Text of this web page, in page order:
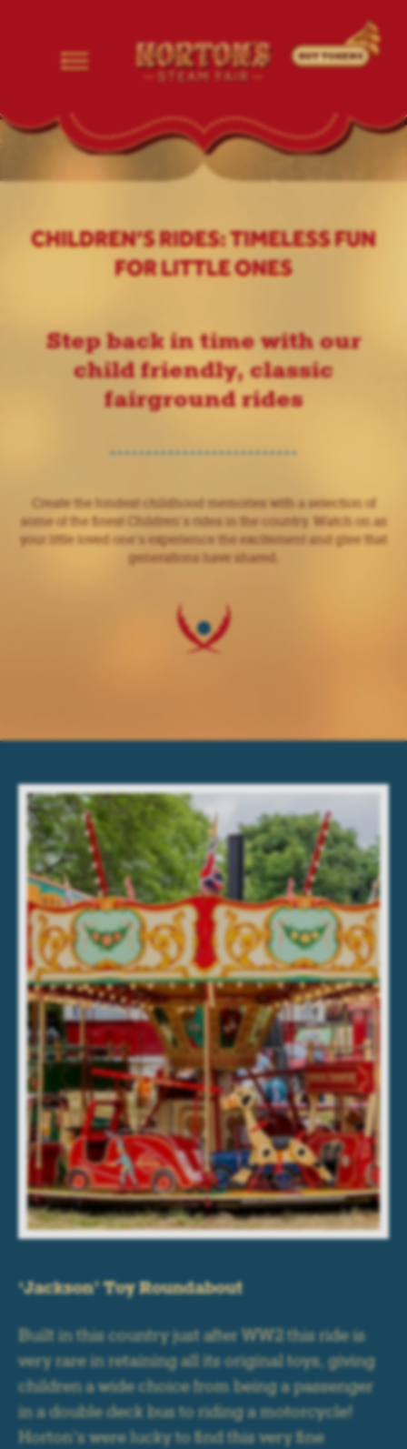
CHILDREN’S RIDES: TIMELESS FUN
FOR LITTLE ONES
Step back in time with our
child friendly, classic
fairground rides
Create the fondest childhood memories with a selection of
some of the finest Children’s rides in the country. Watch on as
your little loved one’s experience the excitement and glee that
generations have shared.
‘Jackson’ Toy Roundabout
Built in this country just after WW2 this ride is
very rare in retaining all its original toys, giving
children a wide choice from being a passenger
in a double deck bus to riding a motorcycle!
Horton’s were lucky to find this very fine